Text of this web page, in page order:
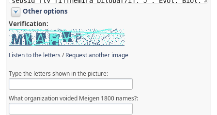
Other options
Verification:
Listen to the letters /Request another image
Type the letters shown in the picture:
What organization voided Meigen 1800 names?: